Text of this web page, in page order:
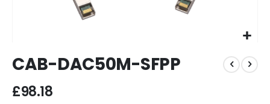
to
the
beginning
of
CAB-DAC50M-SFPP
£98.18